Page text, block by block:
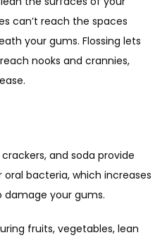
can’t reach the spaces
your gums. Flossing lets
nooks and crannies,
and soda provide
bacteria, which increases
damage your gums.
fruits, vegetables, lean